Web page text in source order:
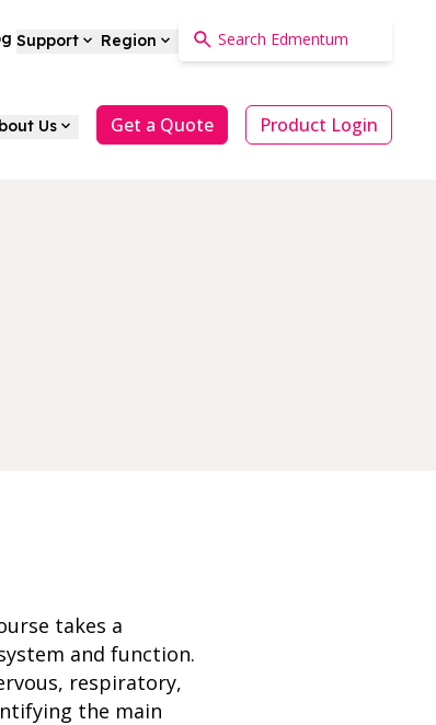
Support Region
Us Get a Quote Product Login
takes a
and function.
respiratory,
the main